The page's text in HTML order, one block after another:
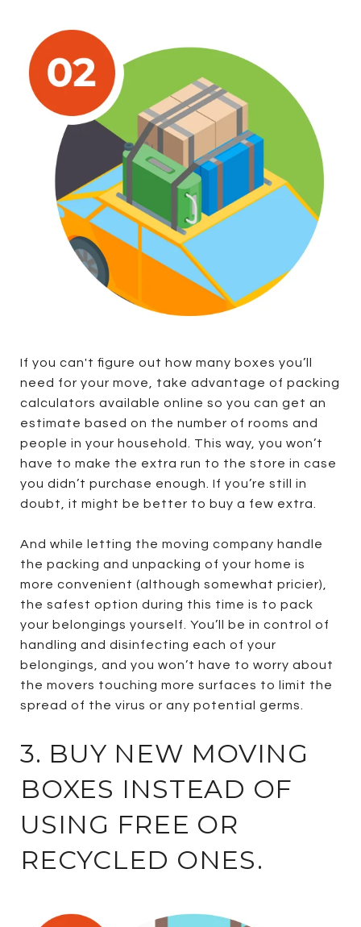
If you can't figure out how many boxes you’ll
need for your move, take advantage of packing
calculators available online so you can get an
estimate based on the number of rooms and
people in your household. This way, you won’t
have to make the extra run to the store in case
you didn’t purchase enough. If you’re still in
doubt, it might be better to buy a few extra.
And while letting the moving company handle
the packing and unpacking of your home is
more convenient (although somewhat pricier),
the safest option during this time is to pack
your belongings yourself. You’ll be in control of
handling and disinfecting each of your
belongings, and you won’t have to worry about
the movers touching more surfaces to limit the
spread of the virus or any potential germs.
3. BUY NEW MOVING
BOXES INSTEAD OF
USING FREE OR
RECYCLED ONES.